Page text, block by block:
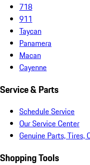
718
911
Taycan
Panamera
Macan
Cayenne
Service & Parts
Schedule Service
Our Service Center
Genuine Parts, Tires,
Shopping Tools